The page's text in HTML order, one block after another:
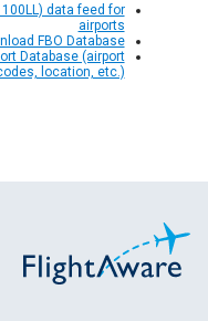
data feed for
airports
FBO Database
Database (airport
location, etc.)